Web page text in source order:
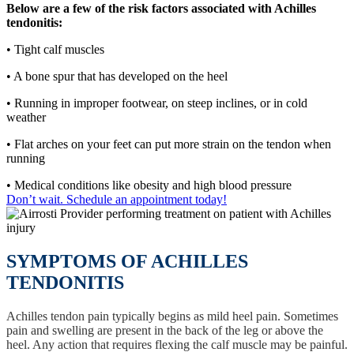
Below are a few of the risk factors associated with Achilles
tendonitis:
• Tight calf muscles
• A bone spur that has developed on the heel
• Running in improper footwear, on steep inclines, or in cold
weather
• Flat arches on your feet can put more strain on the tendon when
running
• Medical conditions like obesity and high blood pressure
Don’t wait. Schedule an appointment today!
SYMPTOMS OF ACHILLES
TENDONITIS
Achilles tendon pain typically begins as mild heel pain. Sometimes
pain and swelling are present in the back of the leg or above the
heel. Any action that requires flexing the calf muscle may be painful.